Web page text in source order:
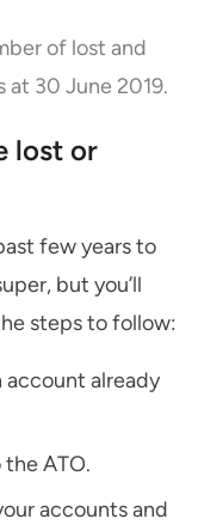
of lost and
at 30 June 2019.
lost or
few years to
but you’ll
steps to follow:
account already
ATO.
accounts and